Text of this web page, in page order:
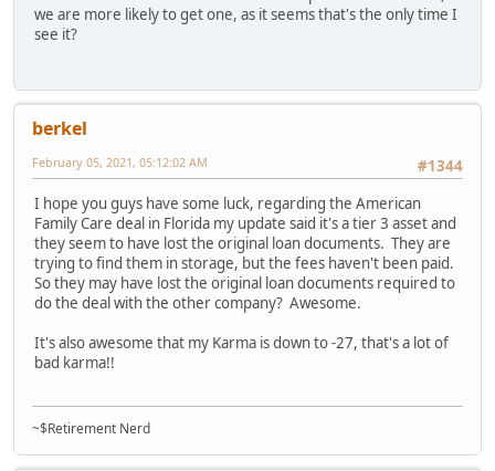
we are more likely to get one, as it seems that's the only time I
see it?
berkel
#1344
February 05, 2021, 05:12:02 AM
I hope you guys have some luck, regarding the American
Family Care deal in Florida my update said it's a tier 3 asset and
they seem to have lost the original loan documents. They are
trying to find them in storage, but the fees haven't been paid.
So they may have lost the original loan documents required to
do the deal with the other company? Awesome.
It's also awesome that my Karma is down to -27, that's a lot of
bad karma!!
~$Retirement Nerd